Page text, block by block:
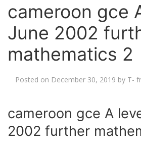
cameroon gce
June 2002
mathematics 2
Posted on December 30, 2019 by T-
cameroon gce A
2002 further